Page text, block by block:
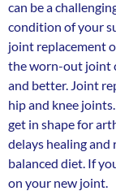
can be a
condition of your
joint replacement
the worn-out joint
and better. Joint
hip and knee
get in shape for
delays healing
balanced diet. If
on your new joint.